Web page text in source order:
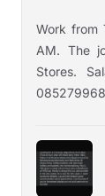
Work from
AM. The
Stores.